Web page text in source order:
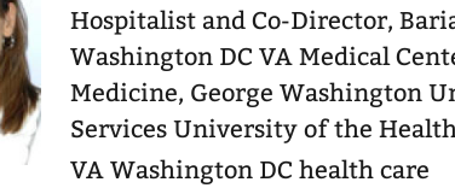
Hospitalist and Co-Director,
Washington DC VA Medical Center. Assistant
Medicine, George Washington
Services University of the
VA Washington DC health care